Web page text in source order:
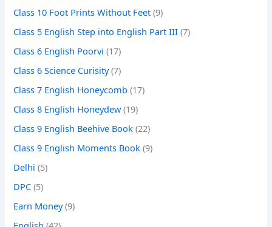
Class 10 Foot Prints Without Feet (9)
Class 5 English Step into English Part III (7)
Class 6 English Poorvi (17)
Class 6 Science Curisity(7)
Class 7 English Honeycomb (17)
Class 8 English Honeydew(19)
Class 9 English Beehive Book (22)
Class 9 English Moments Book (9)
Delhi (5)
DPC (5)
Earn Money(9)